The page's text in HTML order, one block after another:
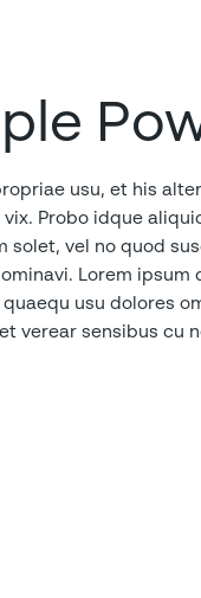
usu, et his
Probo idque
solet, vel no quod
Lorem
usu dolores
verear sensibus cu